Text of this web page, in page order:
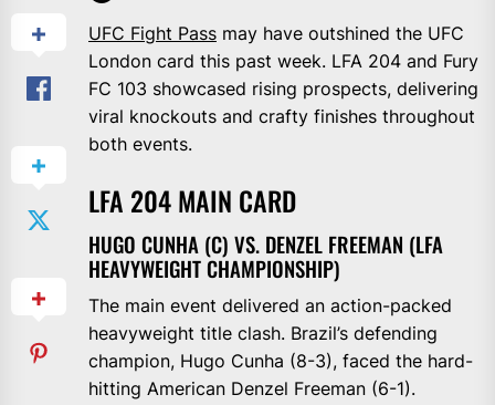
UFC Fight Pass may have outshined the UFC
London card this past week. LFA 204 and Fury
FC 103 showcased rising prospects, delivering
viral knockouts and crafty finishes throughout
both events.
LFA 204 MAIN CARD
HUGO CUNHA (C) VS. DENZEL FREEMAN (LFA
HEAVYWEIGHT CHAMPIONSHIP)
The main event delivered an action-packed
heavyweight title clash. Brazil’s defending
champion, Hugo Cunha (8-3), faced the hard-
hitting American Denzel Freeman (6-1).